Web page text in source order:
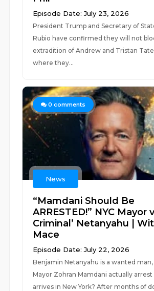
Episode Date: July 23, 2026
President Trump and Secretary of
Rubio have confirmed they will not
extradition of Andrew and Tristan
where they...
0 comments
News
“Mamdani Should Be
ARRESTED!” NYC Mayor
Criminal’ Netanyahu |
Mace
Episode Date: July 22, 2026
Benjamin Netanyahu is a wanted man,
Mayor Zohran Mamdani actually
arrives in New York? After months of